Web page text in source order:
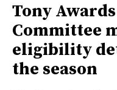
Tony
Committee
eligibility
the season